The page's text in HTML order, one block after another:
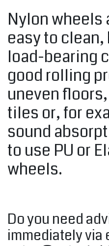
Nylon wheels
easy to clean,
load-bearing
good rolling
uneven
tiles or, for
sound
to use PU or
wheels.
Do you need
immediately via